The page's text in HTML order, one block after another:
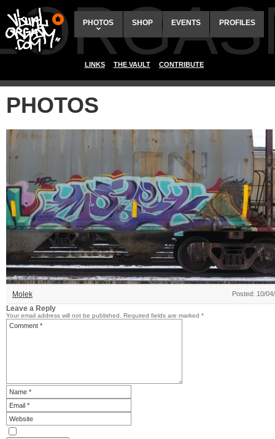
PHOTOS SHOP EVENTS PROFILES
LINKS THE VAULT CONTRIBUTE
PHOTOS
Molek Posted: 10/
Leave a Reply
Your email address will not be published. Required fields are marked *